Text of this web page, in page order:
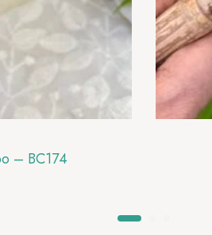
– BC174